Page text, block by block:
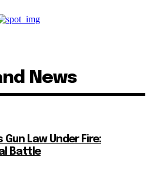
News
Law Under Fire:
Battle